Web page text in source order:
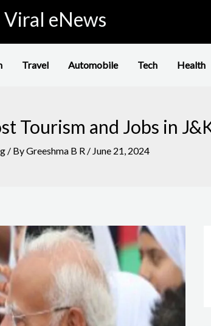
Viral eNews
Travel Automobile Tech Health
Tourism and Jobs in
/ ByGreeshma B R / June 21, 2024